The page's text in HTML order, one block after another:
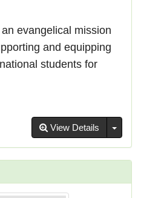
evangelical mission
and equipping
students for
View Details